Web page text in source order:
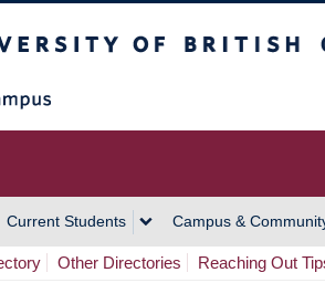
Current Students Campus &
Other Directories Reaching Out